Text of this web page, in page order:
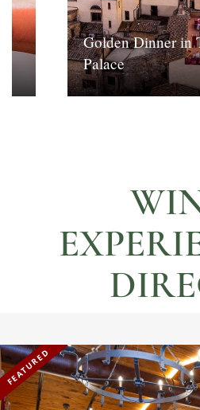
Golden Dinner in
Palace
FEATURED